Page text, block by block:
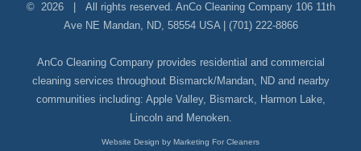
© 2026 | All rights reserved. AnCo Cleaning Company 106 11th
Ave NE Mandan, ND, 58554 USA (701) 222-8866
AnCo Cleaning Company provides residential and commercial
cleaning services throughout Bismarck/Mandan, ND and nearby
communities including: Apple Valley, Bismarck, Harmon Lake,
Lincolnand Menoken.
Website Design by Marketing For Cleaners